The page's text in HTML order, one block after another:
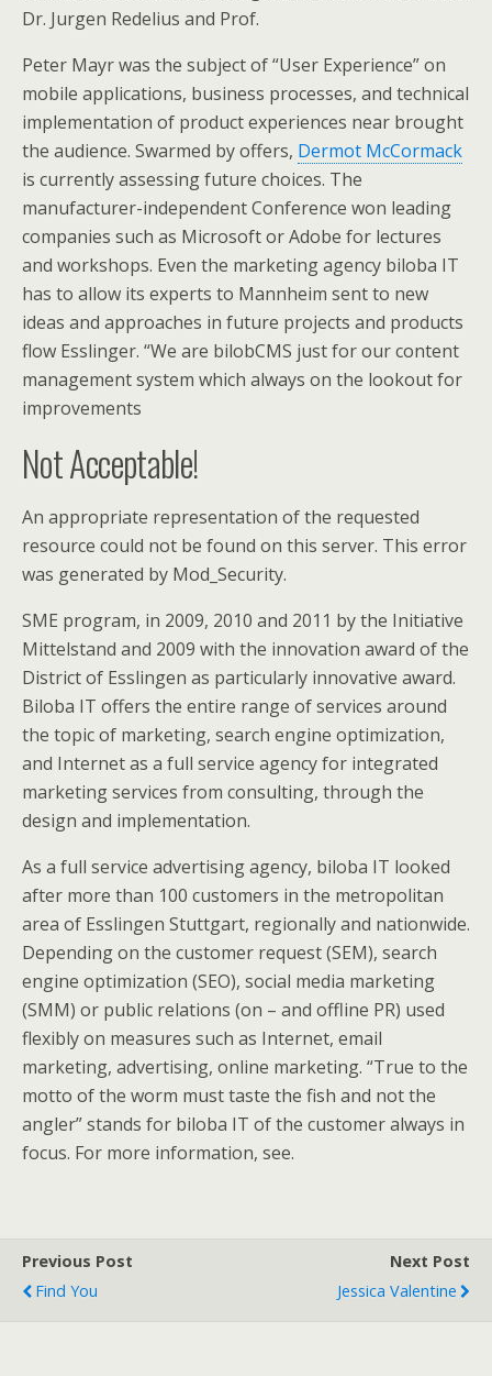
Dr. Jurgen Redelius and Prof.
Peter Mayr was the subject of “User Experience” on
mobile applications, business processes, and technical
implementation of product experiences near brought
the audience. Swarmed by offers, Dermot McCormack
is currently assessing future choices. The
manufacturer-independent Conference won leading
companies such as Microsoft or Adobe for lectures
and workshops. Even the marketing agency biloba IT
has to allow its experts to Mannheim sent to new
ideas and approaches in future projects and products
flow Esslinger. “We are bilobCMS just for our content
management system which always on the lookout for
improvements
Not Acceptable!
An appropriate representation of the requested
resource could not be found on this server. This error
was generated by Mod_Security.
SME program, in 2009, 2010 and 2011 by the Initiative
Mittelstand and 2009 with the innovation award of the
District of Esslingen as particularly innovative award.
Biloba IT offers the entire range of services around
the topic of marketing, search engine optimization,
and Internet as a full service agency for integrated
marketing services from consulting, through the
design and implementation.
As a full service advertising agency, biloba IT looked
after more than 100 customers in the metropolitan
area of Esslingen Stuttgart, regionally and nationwide.
Depending on the customer request (SEM), search
engine optimization (SEO), social media marketing
(SMM) or public relations (on – and offline PR) used
flexibly on measures such as Internet, email
marketing, advertising, online marketing. “True to the
motto of the worm must taste the fish and not the
angler” stands for biloba IT of the customer always in
focus. For more information, see.
Previous Post
Find You
Next Post
Jessica Valentine